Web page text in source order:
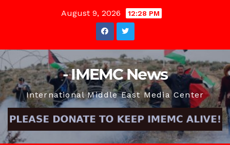
August 9, 2026 12:28 PM
- IMEMC News
International Middle East Media Center